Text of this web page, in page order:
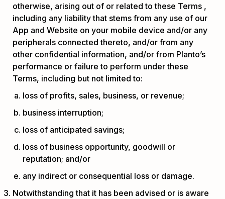
otherwise, arising out of or related to these Terms ,
including any liability that stems from any use of our
App and Website on your mobile device and/or any
peripherals connected thereto, and/or from any
other confidential information, and/or from Planto’s
performance or failure to perform under these
Terms, including but not limited to:
loss of profits, sales, business, or revenue;
business interruption;
loss of anticipated savings;
loss of business opportunity, goodwill or
reputation; and/or
any indirect or consequential loss or damage.
Notwithstanding that it has been advised or is aware